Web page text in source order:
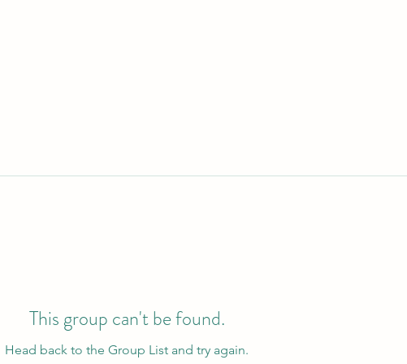
This group can't be found.
Head back to the Group List and try again.